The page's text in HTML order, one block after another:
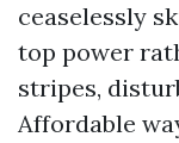
ceaselessly
top power
stripes,
Affordable